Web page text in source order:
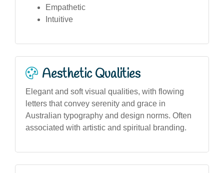
Empathetic
Intuitive
Aesthetic Qualities
Elegant and soft visual qualities, with flowing
letters that convey serenity and grace in
Australian typography and design norms. Often
associated with artistic and spiritual branding.